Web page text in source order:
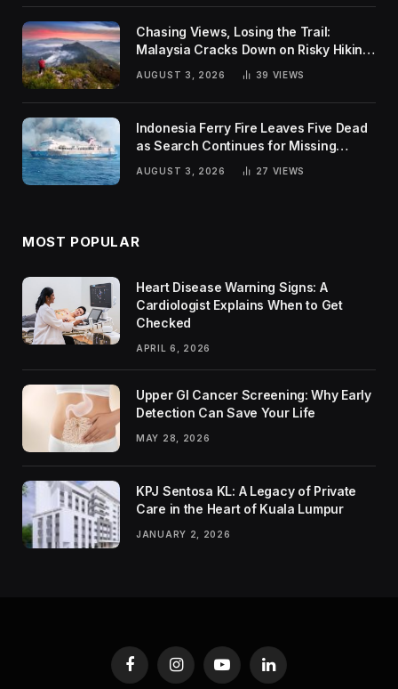
Chasing Views, Losing the Trail:
Malaysia Cracks Down on Risky Hiking
AUGUST 3, 2026 39 VIEWS
Indonesia Ferry Fire Leaves Five Dead
as Search Continues for Missing
AUGUST 3, 2026 27 VIEWS
MOST POPULAR
Heart Disease Warning Signs: A
Cardiologist Explains When to Get
Checked
APRIL 6, 2026
Upper GI Cancer Screening: Why Early
Detection Can Save Your Life
MAY 28, 2026
KPJ Sentosa KL: A Legacy of Private
Care in the Heart of Kuala Lumpur
JANUARY 2, 2026
FacebookInstagramYouTubeLinkedIn